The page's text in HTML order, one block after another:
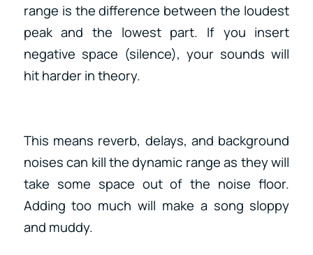
range is the difference between the loudest
peak and the lowest part. If you insert
negative space (silence), your sounds will
hit harder in theory.
This means reverb, delays, and background
noises can kill the dynamic range as they will
take some space out of the noise floor.
Adding too much will make a song sloppy
and muddy.